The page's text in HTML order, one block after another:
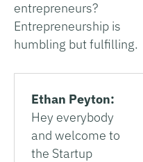
entrepreneurs?
Entrepreneurship is
humbling but fulfilling.
Ethan Peyton:
Hey everybody
and welcome to
the Startup